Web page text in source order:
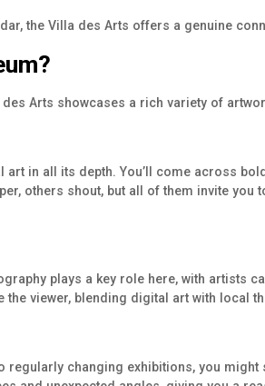
the Villa des Arts offers a genuine
Arts showcases a rich variety of
in all its depth. You’ll come across
others shout, but all of them invite
plays a key role here, with
viewer, blending digital art with local
regularly changing exhibitions, you